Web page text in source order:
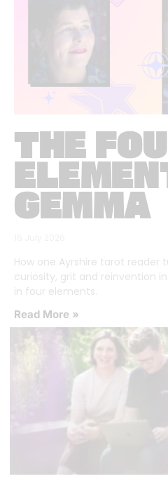
THE
GEMMA
How one Ayrshire tarot reader
curiosity, grit and reinvention
in four elements.
Read More »